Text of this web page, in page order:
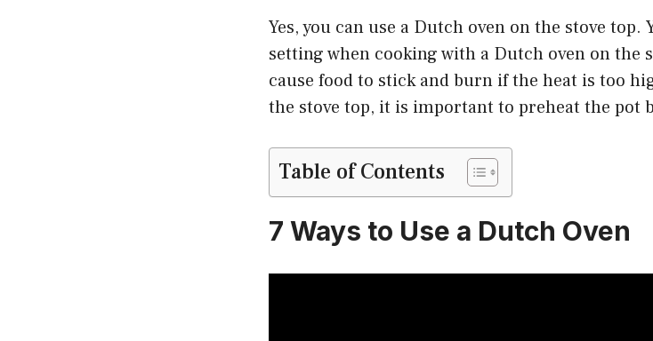
Yes, you can use a Dutch oven on the stove top.
setting when cooking with a Dutch oven on the
cause food to stick and burn if the heat is too
the stove top, it is important to preheat the pot
Table of Contents
7 Ways to Use a Dutch Oven